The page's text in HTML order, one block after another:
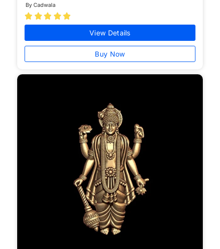
By Cadwala
    
View Details
Buy Now